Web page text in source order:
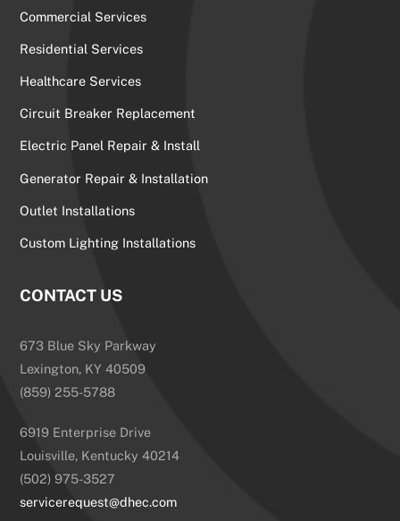
Commercial Services
Residential Services
Healthcare Services
Circuit Breaker Replacement
Electric Panel Repair & Install
Generator Repair & Installation
Outlet Installations
Custom Lighting Installations
CONTACT US
673 Blue Sky Parkway
Lexington, KY 40509
(859) 255-5788
6919 Enterprise Drive
Louisville, Kentucky 40214
(502) 975-3527
servicerequest@dhec.com